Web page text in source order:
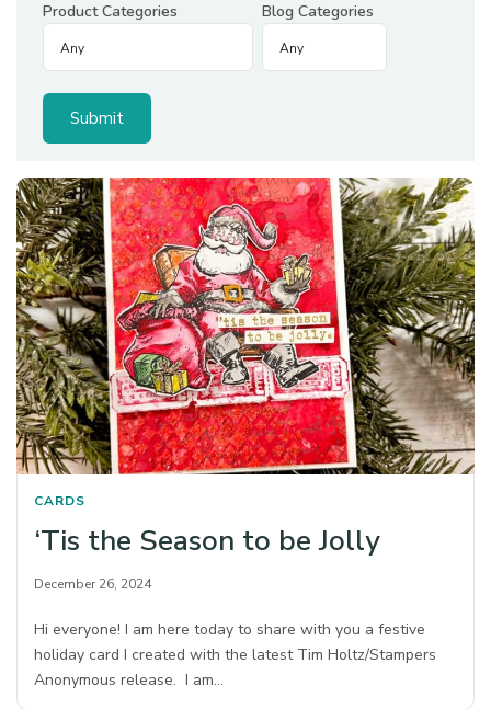
Product Categories Blog Categories
CARDS
‘Tis the Season to be Jolly
December 26, 2024
Hi everyone! I am here today to share with you a festive
holiday card I created with the latest Tim Holtz/Stampers
Anonymous release. I am…